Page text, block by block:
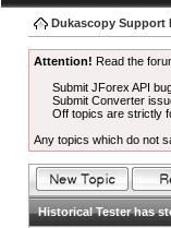
Dukascopy Support
Attention! Read the
Submit JForex API
Submit Converter
Off topics are strictly
Any topics which do not
Historical Tester has